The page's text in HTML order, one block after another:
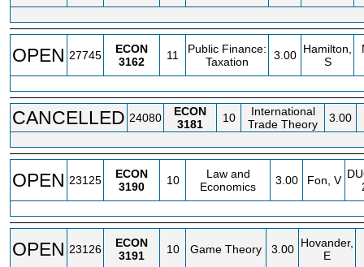
OPEN 27745
ECON
3162
11
Public Finance:
Taxation
3.00 Hamilton,
S
CANCELLED 24080
ECON
3181
10
International
Trade Theory
3.00
OPEN 23125
ECON
3190
10
Law and
Economics
3.00 Fon, V
OPEN 23126
ECON
3191
10 Game Theory 3.00 Hovander,
E